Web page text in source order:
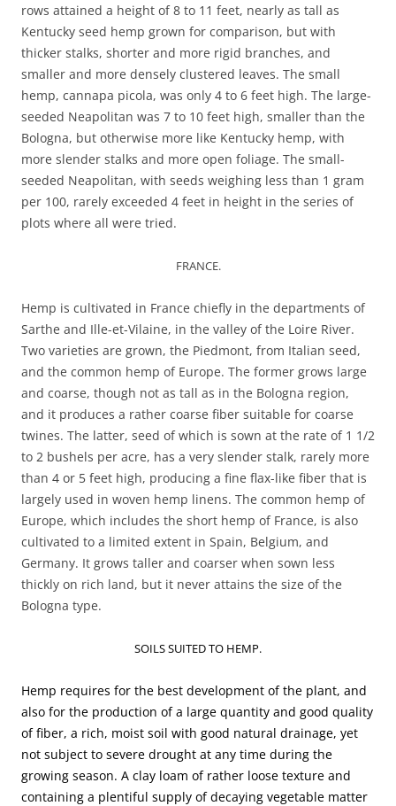
rows attained a height of 8 to 11 feet, nearly as tall as
Kentucky seed hemp grown for comparison, but with
thicker stalks, shorter and more rigid branches, and
smaller and more densely clustered leaves. The small
hemp, cannapa picola, was only 4 to 6 feet high. The large-
seeded Neapolitan was 7 to 10 feet high, smaller than the
Bologna, but otherwise more like Kentucky hemp, with
more slender stalks and more open foliage. The small-
seeded Neapolitan, with seeds weighing less than 1 gram
per 100, rarely exceeded 4 feet in height in the series of
plots where all were tried.
FRANCE.
Hemp is cultivated in France chiefly in the departments of
Sarthe and Ille-et-Vilaine, in the valley of the Loire River.
Two varieties are grown, the Piedmont, from Italian seed,
and the common hemp of Europe. The former grows large
and coarse, though not as tall as in the Bologna region,
and it produces a rather coarse fiber suitable for coarse
twines. The latter, seed of which is sown at the rate of 1 1/2
to 2 bushels per acre, has a very slender stalk, rarely more
than 4 or 5 feet high, producing a fine flax-like fiber that is
largely used in woven hemp linens. The common hemp of
Europe, which includes the short hemp of France, is also
cultivated to a limited extent in Spain, Belgium, and
Germany. It grows taller and coarser when sown less
thickly on rich land, but it never attains the size of the
Bologna type.
SOILS SUITED TO HEMP.
Hemp requires for the best development of the plant, and
also for the production of a large quantity and good quality
of fiber, a rich, moist soil with good natural drainage, yet
not subject to severe drought at any time during the
growing season. A clay loam of rather loose texture and
containing a plentiful supply of decaying vegetable matter